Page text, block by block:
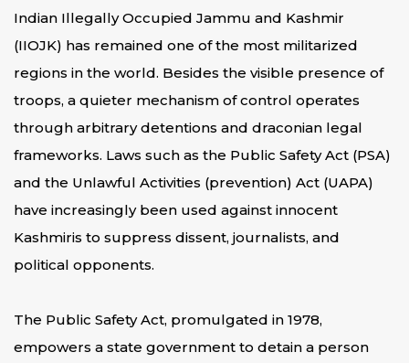
Indian Illegally Occupied Jammu and Kashmir
(IIOJK) has remained one of the most militarized
regions in the world. Besides the visible presence of
troops, a quieter mechanism of control operates
through arbitrary detentions and draconian legal
frameworks. Laws such as the Public Safety Act (PSA)
and the Unlawful Activities (prevention) Act (UAPA)
have increasingly been used against innocent
Kashmiris to suppress dissent, journalists, and
political opponents.
The Public Safety Act, promulgated in 1978,
empowers a state government to detain a person